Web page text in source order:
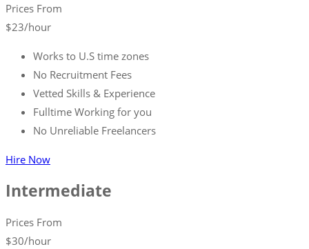
Prices From
$23/hour
Works to U.S time zones
No Recruitment Fees
Vetted Skills & Experience
Fulltime Working for you
No Unreliable Freelancers
Hire Now
Intermediate
Prices From
$30/hour